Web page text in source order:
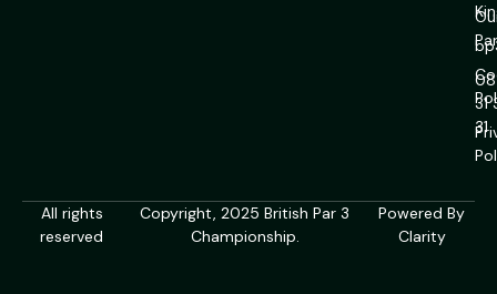
31
31
All rights
reserved
Copyright, 2025 British Par 3
Championship.
Powered By
Clarity